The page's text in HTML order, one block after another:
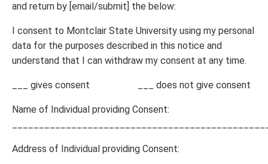
and return by [email/submit] the below:
I consent to Montclair State University using my personal
data for the purposes described in this notice and
understand that I can withdraw my consent at any time.
___ gives consent ___ does not give consent
Name of Individual providing Consent:
Address of Individual providing Consent: